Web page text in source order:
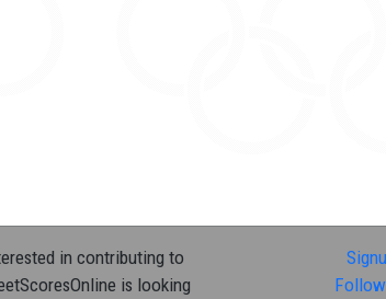
in contributing to
is looking